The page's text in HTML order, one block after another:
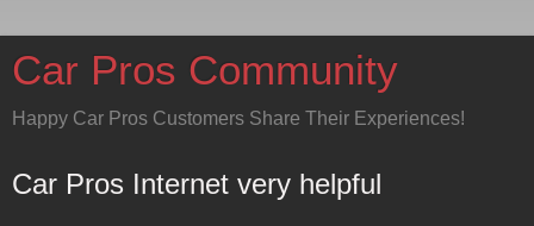
Car Pros Community
Happy Car Pros Customers Share Their Experiences!
Car Pros Internet very helpful